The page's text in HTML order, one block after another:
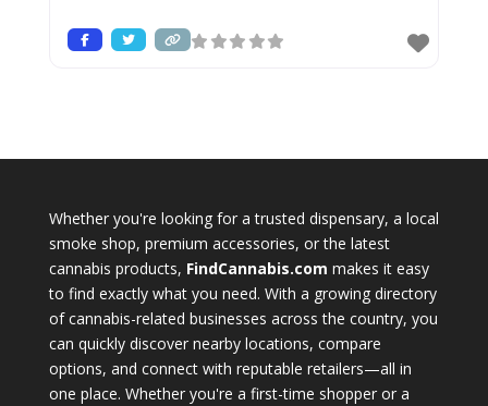
Whether you're looking for a trusted dispensary, a local
smoke shop, premium accessories, or the latest
cannabis products, FindCannabis.com makes it easy
to find exactly what you need. With a growing directory
of cannabis-related businesses across the country, you
can quickly discover nearby locations, compare
options, and connect with reputable retailers—all in
one place. Whether you're a first-time shopper or a